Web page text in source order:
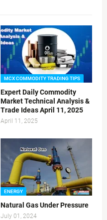
MCX COMMODITY TRADING TIPS
Expert Daily Commodity
Market Technical Analysis &
Trade Ideas April 11, 2025
April 11, 2025
ENERGY
Natural Gas Under Pressure
July 01, 2024